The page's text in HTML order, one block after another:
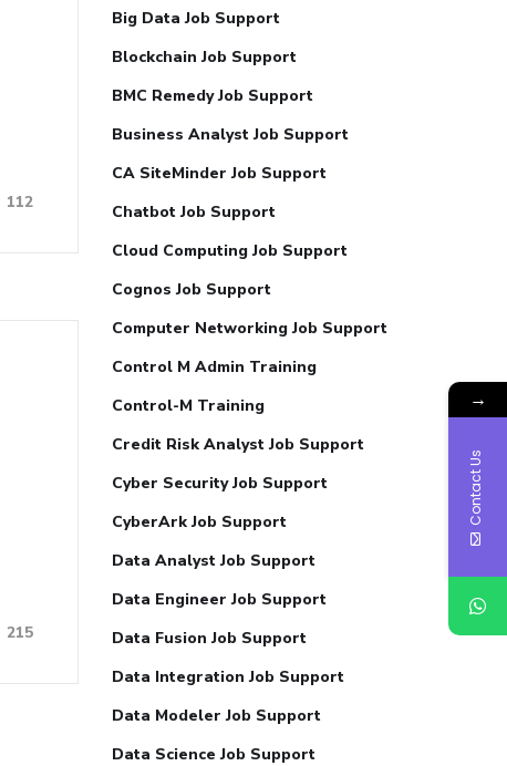
112
215
Big Data Job Support
Blockchain Job Support
BMC Remedy Job Support
Business Analyst Job Support
CA SiteMinder Job Support
Chatbot Job Support
Cloud Computing Job Support
Cognos Job Support
Computer Networking Job Support
Control M Admin Training
Control-M Training
Credit Risk Analyst Job Support
Cyber Security Job Support
CyberArk Job Support
Data Analyst Job Support
Data Engineer Job Support
Data Fusion Job Support
Data Integration Job Support
Data Modeler Job Support
Data Science Job Support
→
Contact Us